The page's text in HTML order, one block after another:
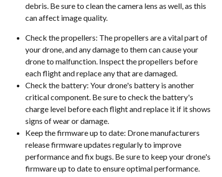
debris. Be sure to clean the camera lens as well, as this
can affect image quality.
Check the propellers: The propellers are a vital part of
your drone, and any damage to them can cause your
drone to malfunction. Inspect the propellers before
each flight and replace any that are damaged.
Check the battery: Your drone's battery is another
critical component. Be sure to check the battery's
charge level before each flight and replace it if it shows
signs of wear or damage.
Keep the firmware up to date: Drone manufacturers
release firmware updates regularly to improve
performance and fix bugs. Be sure to keep your drone's
firmware up to date to ensure optimal performance.